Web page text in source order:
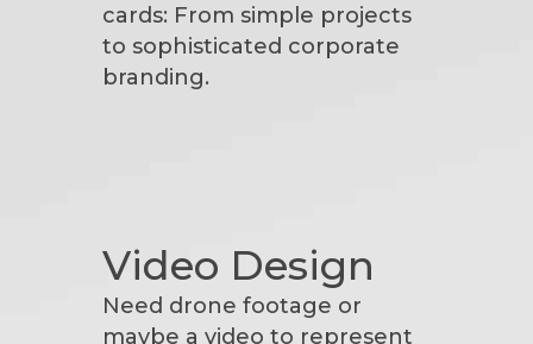
cards: From simple projects
to sophisticated corporate
branding.
Video Design
Need drone footage or
maybe a video to represent